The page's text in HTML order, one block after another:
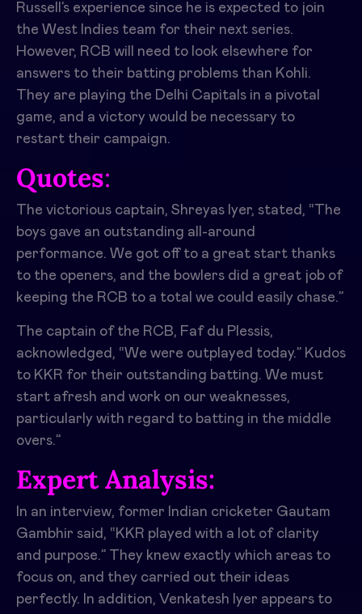
Russell’s experience since he is expected to join
the West Indies team for their next series.
However, RCB will need to look elsewhere for
answers to their batting problems than Kohli.
They are playing the Delhi Capitals in a pivotal
game, and a victory would be necessary to
restart their campaign.
Quotes:
The victorious captain, Shreyas Iyer, stated, “The
boys gave an outstanding all-around
performance. We got off to a great start thanks
to the openers, and the bowlers did a great job of
keeping the RCB to a total we could easily chase.”
The captain of the RCB, Faf du Plessis,
acknowledged, “We were outplayed today.” Kudos
to KKR for their outstanding batting. We must
start afresh and work on our weaknesses,
particularly with regard to batting in the middle
overs.”
Expert Analysis:
In an interview, former Indian cricketer Gautam
Gambhir said, “KKR played with a lot of clarity
and purpose.” They knew exactly which areas to
focus on, and they carried out their ideas
perfectly. In addition, Venkatesh Iyer appears to